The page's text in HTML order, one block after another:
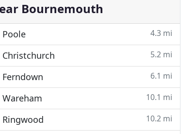
Bournemouth
Poole 4.3 mi
Christchurch 5.2 mi
Ferndown 6.1 mi
Wareham 10.1 mi
Ringwood 10.2 mi